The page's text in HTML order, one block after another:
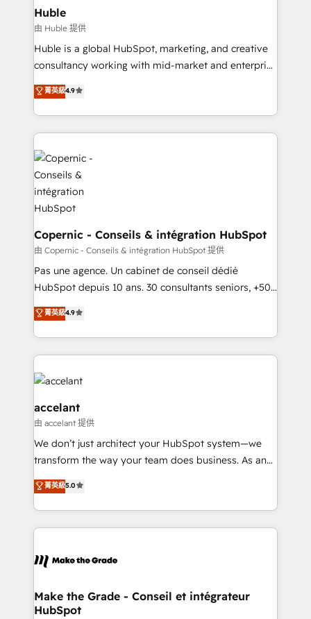
marketing, advertising, campaigns, content and
design We connect people, data and technology to
improve customer experiences. With our bright
people, exciting ideas and can-do mentality, we
your challenge; our passionate and growth driven
team of 100+ experts is ready for you! Driving digital
Huble
由 Huble 提供
Huble is a global HubSpot, marketing, and creative
consultancy working with mid-market and enterprise
businesses. We go beyond implementation, shaping
the strategy, processes, and teams that turn
HubSpot into a genuine growth engine. Named
HubSpot's Global Partner of the Year in 2024,
consistently ranked among their top 5 partners
worldwide, and with over 15 years in the ecosystem,
Huble has built a track record that speaks for itself.
One company, one operating model, delivering
across offices and consulting teams in the UK, USA,
Canada, Germany, France, Belgium, Singapore, and
South Africa. Certified compliant with ISO/IEC
27001:2022 and ISO 9001:2015 across all seven
international offices and 175+ employees.
菁英級4.9
Copernic - Conseils & intégration HubSpot
由 Copernic - Conseils & intégration HubSpot 提供
Pas une agence. Un cabinet de conseil dédié
HubSpot depuis 10 ans. 30 consultants seniors, +500
clients, un ROI mesurable. Notre mission : faire de
HubSpot un vrai levier de performance pour votre
organisation. Cela passe par la compréhension de
vos processus, la fiabilisation de vos données et
l'alignement de vos équipes — avant même d'ouvrir
la plateforme. Nos domaines d'intervention : -
Intégration & paramétrage HubSpot - Migration CRM
& reprise de données - Stratégie RevOps &
alignement Marketing / Sales - Data, reporting &
tableaux de bord - Onboarding, audit &
optimisation - Intégrations métiers (ERP, téléphonie,
e-commerce) - Formation & accompagnement au
industrie, éducation, banque & assurance, transport
& logistique.
菁英級4.9
accelant
由 accelant 提供
We don’t just architect your HubSpot system—we
transform the way your team does business. As an
Elite HubSpot Solutions Partner, we specialize in
creating tailored, end-to-end CRM solutions that
accelerate growth, improve operational efficiency,
and ensure faster time to value on HubSpot. What
day one, our team takes the time to deeply
strategies that deliver impactful results. Our mission
is to empower you to unlock HubSpot’s full potential
菁英級5.0
Make the Grade - Conseil et intégrateur
HubSpot